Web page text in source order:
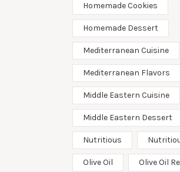
Homemade Cookies
Homemade Dessert
Mediterranean Cuisine
Mediterranean Flavors
Middle Eastern Cuisine
Middle Eastern Dessert
Nutritious
Olive Oil Olive Oil